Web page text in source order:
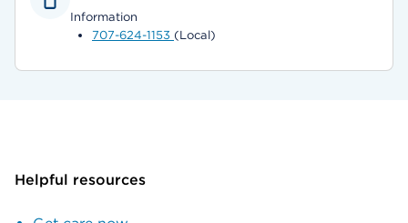
Information
707-624-1153 (Local)
Helpful resources